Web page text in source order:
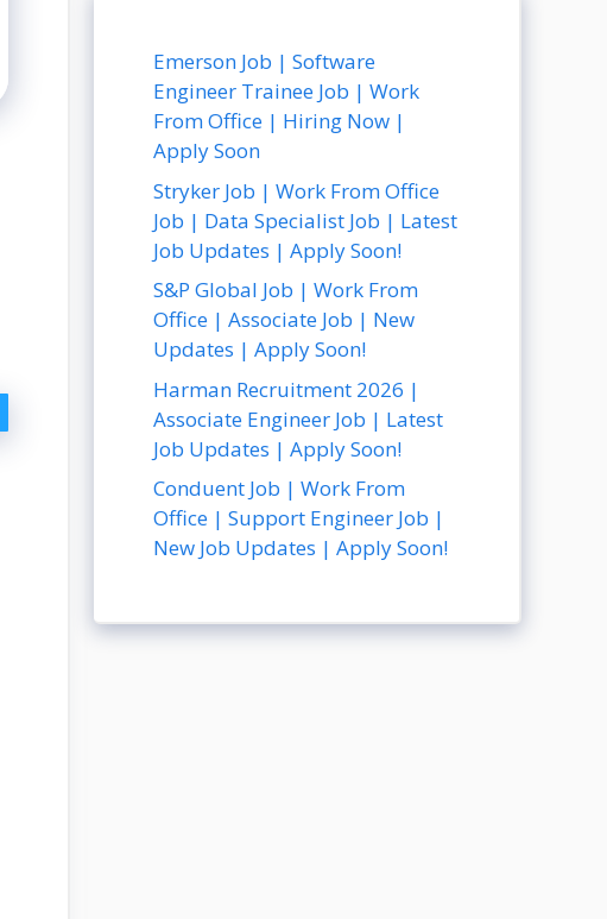
Emerson Job | Software
Engineer Trainee Job | Work
From Office | Hiring Now |
Apply Soon
Stryker Job | Work From Office
Job | Data Specialist Job | Latest
Job Updates | Apply Soon!
S&P Global Job | Work From
Office | Associate Job | New
Updates | Apply Soon!
Harman Recruitment 2026 |
Associate Engineer Job | Latest
Job Updates | Apply Soon!
Conduent Job | Work From
Office | Support Engineer Job |
New Job Updates | Apply Soon!